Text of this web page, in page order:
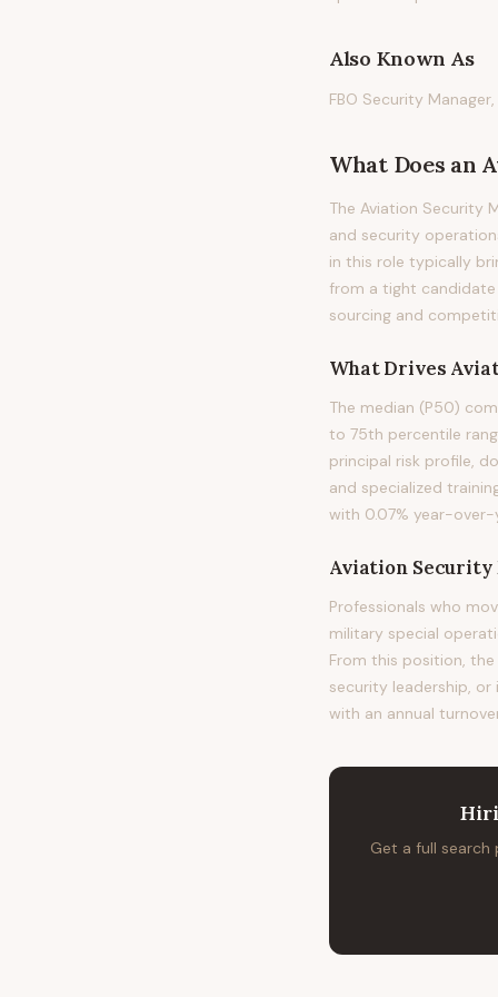
Also Known As
FBO Security
What Does an
The Aviation Security
and security
in this role typically
from a tight
sourcing and
What Drives
The median (P50)
to 75th percentile
principal risk profile,
and specialized
with 0.07% year-
Aviation
Professionals who
military special
From this position,
security leadership,
with an annual
Get a full